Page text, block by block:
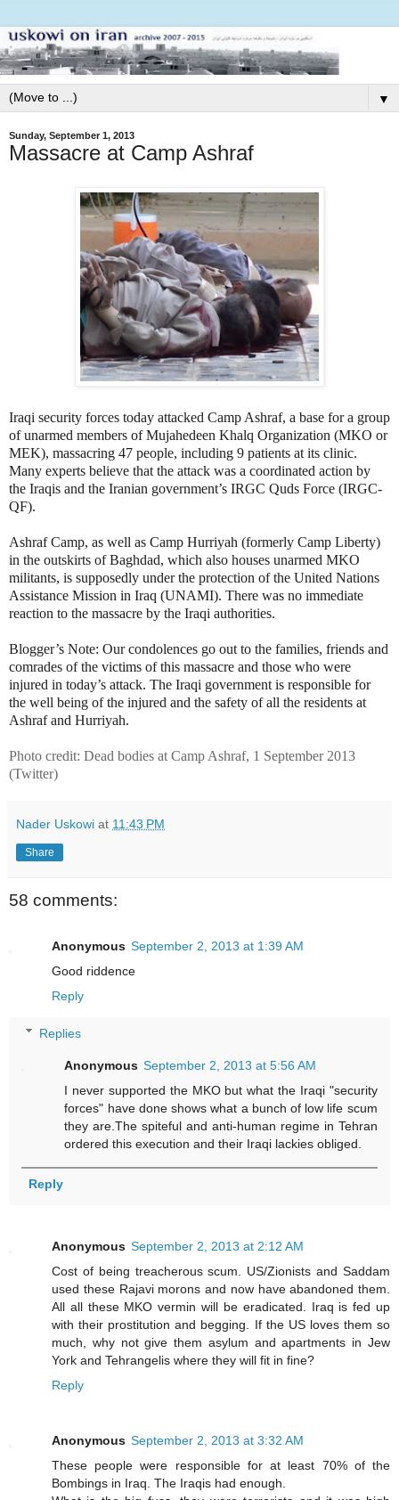
▼
Sunday, September 1, 2013
Massacre at Camp Ashraf
Iraqi security forces today attacked Camp Ashraf, a base for a group
of unarmed members of Mujahedeen Khalq Organization (MKO or
MEK), massacring 47 people, including 9 patients at its clinic.
Many experts believe that the attack was a coordinated action by
the Iraqis and the Iranian government’s IRGC Quds Force (IRGC-
QF).
Ashraf Camp, as well as Camp Hurriyah (formerly Camp Liberty)
in the outskirts of Baghdad, which also houses unarmed MKO
militants, is supposedly under the protection of the United Nations
Assistance Mission in Iraq (UNAMI). There was no immediate
reaction to the massacre by the Iraqi authorities.
Blogger’s Note: Our condolences go out to the families, friends and
comrades of the victims of this massacre and those who were
injured in today’s attack. The Iraqi government is responsible for
the well being of the injured and the safety of all the residents at
Ashraf and Hurriyah.
Photo credit: Dead bodies at Camp Ashraf, 1 September 2013
(Twitter)
Nader Uskowi at 11:43 PM
Share
58 comments:
Anonymous September 2, 2013 at 1:39 AM
Good riddence
Reply
Replies
Anonymous September 2, 2013 at 5:56 AM
I never supported the MKO but what the Iraqi "security
forces" have done shows what a bunch of low life scum
they are.The spiteful and anti-human regime in Tehran
ordered this execution and their Iraqi lackies obliged.
Reply
Anonymous September 2, 2013 at 2:12 AM
Cost of being treacherous scum. US/Zionists and Saddam
used these Rajavi morons and now have abandoned them.
All all these MKO vermin will be eradicated. Iraq is fed up
with their prostitution and begging. If the US loves them so
much, why not give them asylum and apartments in Jew
York and Tehrangelis where they will fit in fine?
Reply
Anonymous September 2, 2013 at 3:32 AM
These people were responsible for at least 70% of the
Bombings in Iraq. The Iraqis had enough.